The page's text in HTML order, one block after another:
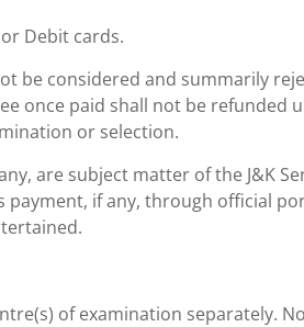
Debit cards.
be considered and summarily
once paid shall not be refunded
or selection.
are subject matter of the J&K
payment, if any, through official
of examination separately.